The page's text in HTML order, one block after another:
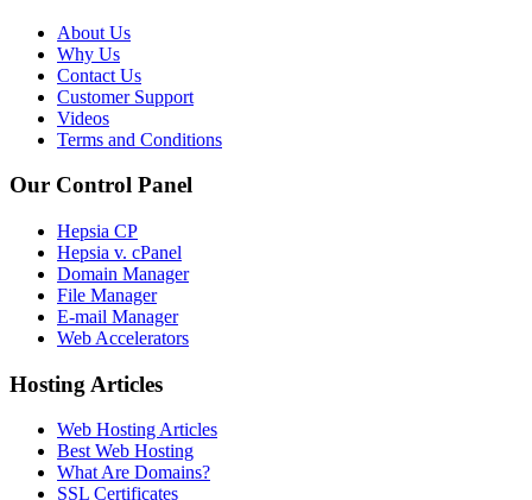
About Us
Why Us
Contact Us
Customer Support
Videos
Terms and Conditions
Our Control Panel
Hepsia CP
Hepsia v. cPanel
Domain Manager
File Manager
E-mail Manager
Web Accelerators
Hosting Articles
Web Hosting Articles
Best Web Hosting
What Are Domains?
SSL Certificates